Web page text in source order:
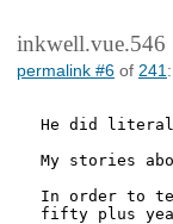
inkwell.vue.546
permalink #6 of 241 :
He did
My stories
In order to
fifty plus